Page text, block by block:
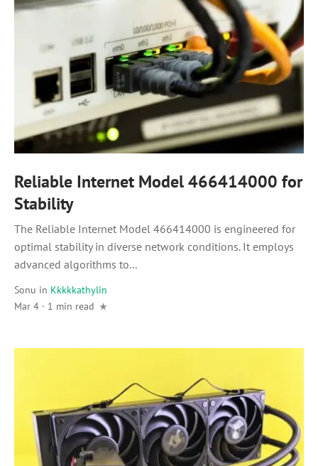
Reliable Internet Model 466414000 for
Stability
The Reliable Internet Model 466414000 is engineered for
optimal stability in diverse network conditions. It employs
advanced algorithms to...
Sonu in Kkkkkathylin
Mar 4 · 1 min read